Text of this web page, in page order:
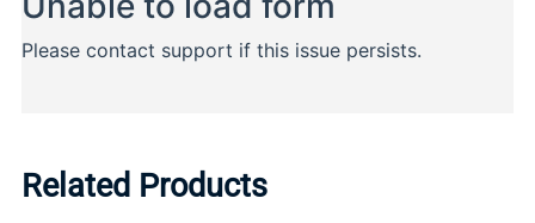
Related Products